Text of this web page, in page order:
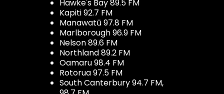
Hawke's Bay 89.5 FM
Kapiti 92.7 FM
Manawatū 97.8 FM
Marlborough 96.9 FM
Nelson 89.6 FM
Northland 89.2 FM
Oamaru 98.4 FM
Rotorua 97.5 FM
South Canterbury 94.7 FM,